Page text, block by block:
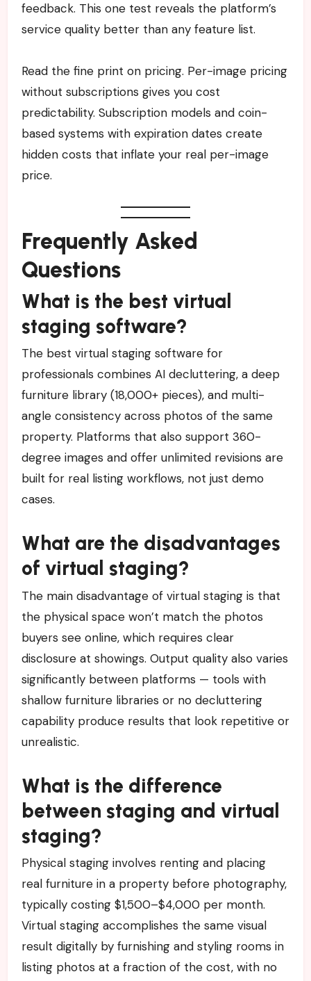
feedback. This one test reveals the platform’s
service quality better than any feature list.
Read the fine print on pricing. Per-image pricing
without subscriptions gives you cost
predictability. Subscription models and coin-
based systems with expiration dates create
hidden costs that inflate your real per-image
price.
Frequently Asked
Questions
What is the best virtual
staging software?
The best virtual staging software for
professionals combines AI decluttering, a deep
furniture library (18,000+ pieces), and multi-
angle consistency across photos of the same
property. Platforms that also support 360-
degree images and offer unlimited revisions are
built for real listing workflows, not just demo
cases.
What are the disadvantages
of virtual staging?
The main disadvantage of virtual staging is that
the physical space won’t match the photos
buyers see online, which requires clear
disclosure at showings. Output quality also varies
significantly between platforms — tools with
shallow furniture libraries or no decluttering
capability produce results that look repetitive or
unrealistic.
What is the difference
between staging and virtual
staging?
Physical staging involves renting and placing
real furniture in a property before photography,
typically costing $1,500–$4,000 per month.
Virtual staging accomplishes the same visual
result digitally by furnishing and styling rooms in
listing photos at a fraction of the cost, with no